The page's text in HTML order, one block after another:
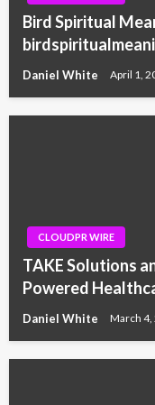
Bird Spiritual
Daniel White April 1,
CLOUDPR WIRE
TAKE Solutions
Powered
Daniel White March 4,